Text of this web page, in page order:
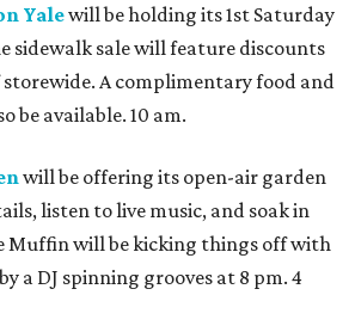
Yalewill be holding its 1st Saturday
sidewalk sale will feature discounts
A complimentary food and
be available. 10 am.
will be offering its open-air garden
listen to live music, and soak in
Muffin will be kicking things off with
a DJ spinning grooves at 8 pm. 4